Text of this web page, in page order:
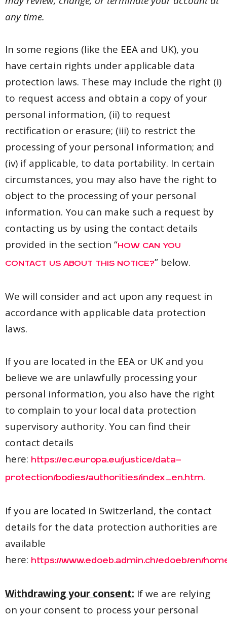
any time.
In some regions (like the EEA and UK), you
have certain rights under applicable data
protection laws. These may include the right (i)
to request access and obtain a copy of your
personal information, (ii) to request
rectification or erasure; (iii) to restrict the
processing of your personal information; and
(iv) if applicable, to data portability. In certain
circumstances, you may also have the right to
object to the processing of your personal
information. You can make such a request by
contacting us by using the contact details
provided in the section “HOW CAN YOU
CONTACT US ABOUT THIS NOTICE?” below.
We will consider and act upon any request in
accordance with applicable data protection
laws.
If you are located in the EEA or UK and you
believe we are unlawfully processing your
personal information, you also have the right
to complain to your local data protection
supervisory authority. You can find their
contact details
here: https://ec.europa.eu/justice/data-
protection/bodies/authorities/index_en.htm.
If you are located in Switzerland, the contact
details for the data protection authorities are
available
here: https://www.edoeb.admin.ch/edoeb/en/
Withdrawing your consent: If we are relying
on your consent to process your personal